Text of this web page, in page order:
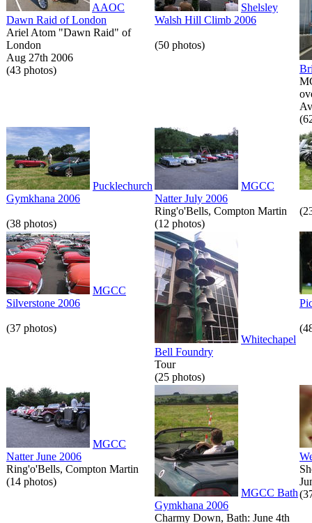
AAOC
Dawn Raid of London
Ariel Atom "Dawn Raid" of
London
Aug 27th 2006
(43 photos)
Shelsley
Walsh Hill Climb 2006
(50 photos)
Pucklechurch
Gymkhana 2006
(38 photos)
MGCC
Natter July 2006
Ring'o'Bells, Compton Martin
(12 photos)
MGCC
Silverstone 2006
(37 photos)
Whitechapel
Bell Foundry
Tour
(25 photos)
MGCC
Natter June 2006
Ring'o'Bells, Compton Martin
(14 photos)
MGCC Bath
Gymkhana 2006
Charmy Down, Bath: June 4th